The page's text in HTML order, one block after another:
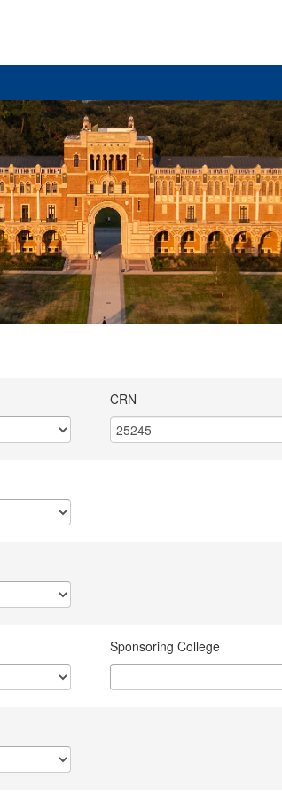
CRN
Sponsoring College